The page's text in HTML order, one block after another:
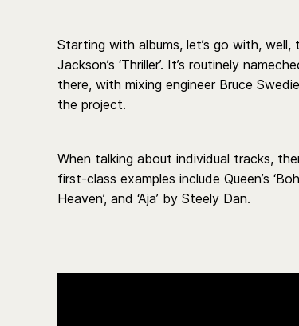
Starting with albums, let’s go with,
Jackson’s ‘Thriller’. It’s routinely
there, with mixing engineer Bruce
the project.
When talking about individual tracks,
first-class examples include Queen’s
Heaven’, and ‘Aja’ by Steely Dan.